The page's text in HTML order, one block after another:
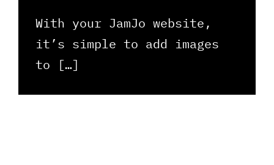
Client
With your JamJo website,
it’s simple to add images
to […]